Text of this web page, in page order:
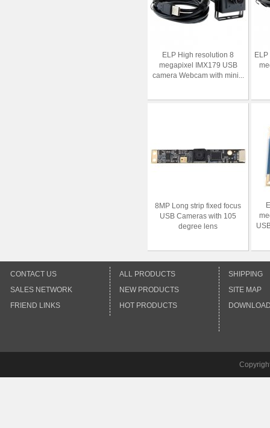
ELP High resolution 8
megapixel IMX179 USB
camera Webcam with mini...
8MP Long strip fixed focus
USB Cameras with 105
degree lens
CONTACT US
SALES NETWORK
FRIEND LINKS
ALL PRODUCTS
NEW PRODUCTS
HOT PRODUCTS
SHIPPING
SITE MAP